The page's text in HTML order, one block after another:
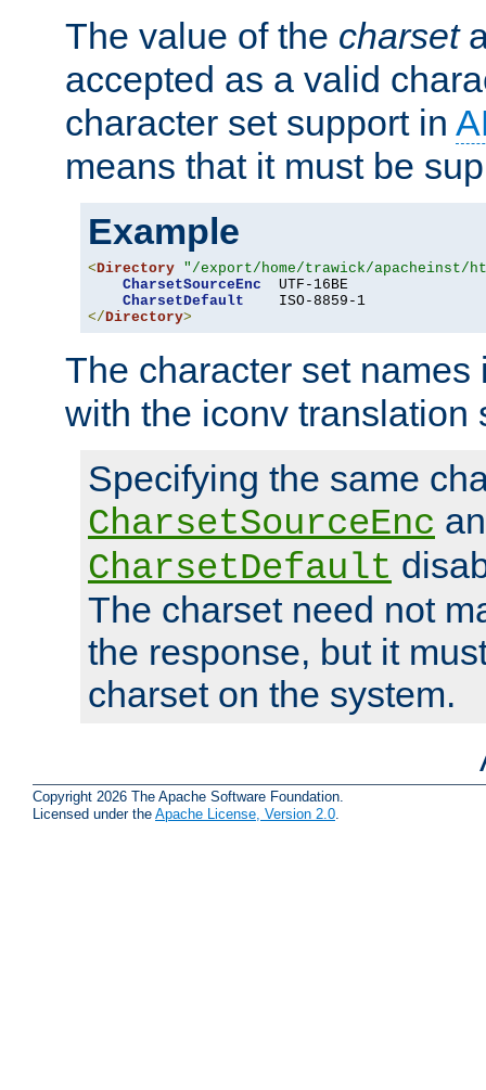
The value of the charset
accepted as a valid
character set support in
means that it must be
Example
<Directory "/export/home/trawick/apacheinst/
CharsetSourceEnc
  UTF-16BE
CharsetDefault
</Directory>
The character set
with the iconv translation
Specifying the same
CharsetSourceEnc
CharsetDefault
The charset need not
the response, but it
charset on the system.
Copyright 2026 The Apache Software Foundation.
Licensed under the Apache License, Version 2.0